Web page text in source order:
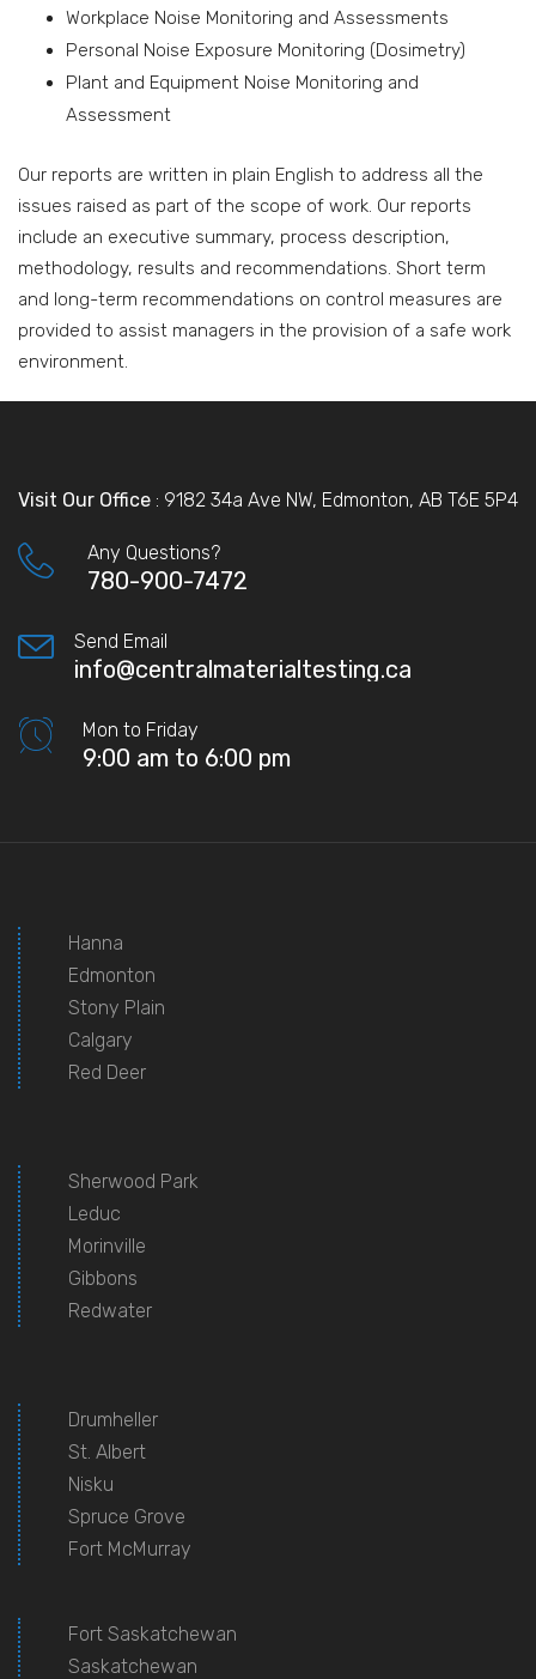
Workplace Noise Monitoring and Assessments
Personal Noise Exposure Monitoring (Dosimetry)
Plant and Equipment Noise Monitoring and
Assessment
Our reports are written in plain English to address all the
issues raised as part of the scope of work. Our reports
include an executive summary, process description,
methodology, results and recommendations. Short term
and long-term recommendations on control measures are
provided to assist managers in the provision of a safe work
environment.
Visit Our Office : 9182 34a Ave NW, Edmonton, AB T6E 5P4
Any Questions?
780-900-7472
Send Email
info@centralmaterialtesting.ca
Mon to Friday
9:00 am to 6:00 pm
Hanna
Edmonton
Stony Plain
Calgary
Red Deer
Sherwood Park
Leduc
Morinville
Gibbons
Redwater
Drumheller
St. Albert
Nisku
Spruce Grove
Fort McMurray
Fort Saskatchewan
Saskatchewan